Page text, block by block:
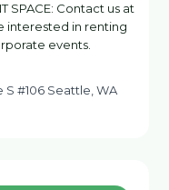
SPACE: Contact us at
interested in renting
events.
S #106 Seattle, WA